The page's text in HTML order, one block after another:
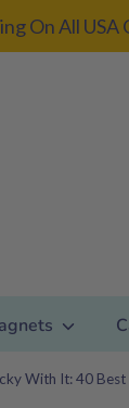
On All
With It: 40 Best